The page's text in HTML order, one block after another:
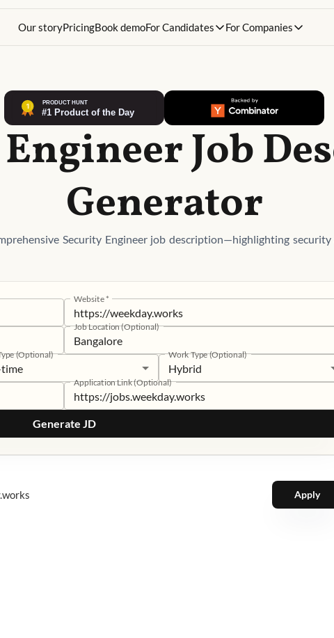
Our storyPricingBook demoFor Candidates For Companies
Job
Generator
Security Engineer job description—highlighting
Website *
Job Location (Optional)
(Optional) Work Type (Optional)
Hybrid
Application Link (Optional)
Generate JD
Apply